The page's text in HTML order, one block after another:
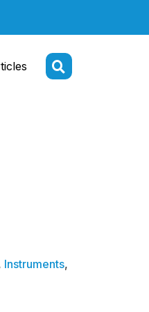
Instruments,